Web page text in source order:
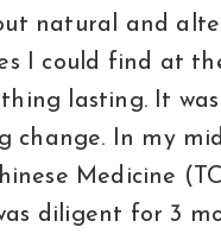
natural and
I could find at
lasting. It
change. In my
Medicine
diligent for 3